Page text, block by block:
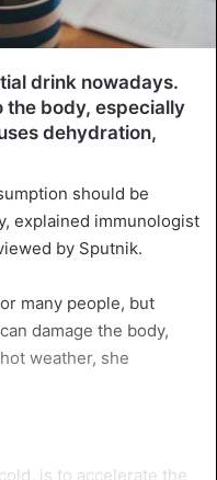
drink nowadays.
the body, especially
dehydration,
should be
explained immunologist
by Sputnik.
many people, but
damage the body,
weather, she
is to accelerate the